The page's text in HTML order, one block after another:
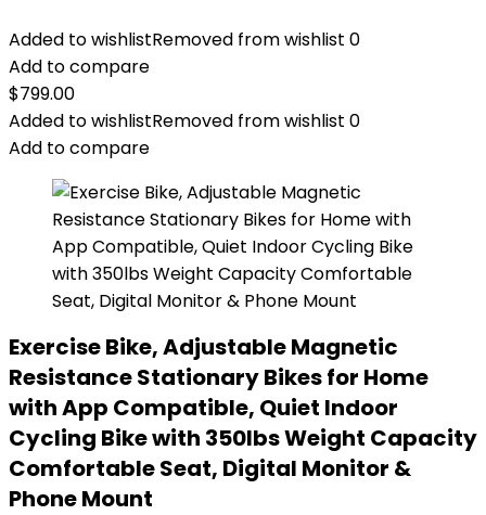
Added to wishlistRemoved from wishlist 0
Add to compare
$799.00
Added to wishlistRemoved from wishlist 0
Add to compare
Exercise Bike, Adjustable Magnetic
Resistance Stationary Bikes for Home
with App Compatible, Quiet Indoor
Cycling Bike with 350lbs Weight Capacity
Comfortable Seat, Digital Monitor &
Phone Mount